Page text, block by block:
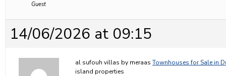
Guest
14/06/2026 at 09:15
al sufouh villas by meraas Townhouses for Sale in
island properties